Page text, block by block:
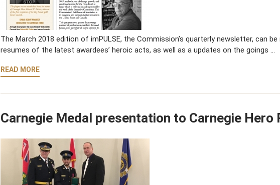
The March 2018 edition of imPULSE, the Commission’s quarterly newsletter, can
resumes of the latest awardees’ heroic acts, as well as a updates on the goings …
READ MORE
Carnegie Medal presentation to Carnegie Hero